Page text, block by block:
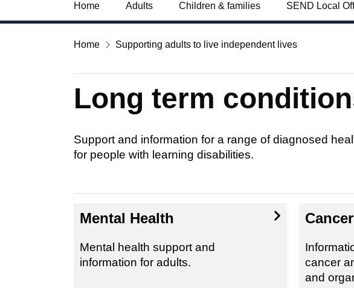
Home Adults Children & families SEND Local
Home Supporting adults to live independent lives
Long term
Support and information for a range of diagnosed
for people with learning disabilities.
Mental Health
Mental health support and
information for adults.
Cancer
cancer
and